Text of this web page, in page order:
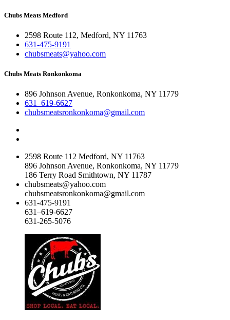
Chubs Meats Medford
2598 Route 112, Medford, NY 11763
631-475-9191
chubsmeats@yahoo.com
Chubs Meats Ronkonkoma
896 Johnson Avenue, Ronkonkoma, NY 11779
631–619-6627
chubsmeatsronkonkoma@gmail.com
2598 Route 112 Medford, NY 11763
896 Johnson Avenue, Ronkonkoma, NY 11779
186 Terry Road Smithtown, NY 11787
chubsmeats@yahoo.com
chubsmeatsronkonkoma@gmail.com
631-475-9191
631–619-6627
631-265-5076